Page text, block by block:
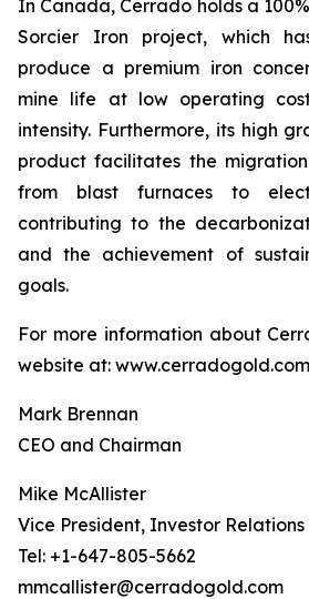
In Canada, Cerrado holds a
Sorcier Iron project, which
produce a premium iron
mine life at low operating
intensity. Furthermore, its high
product facilitates the
from blast furnaces to
contributing to the
and the achievement of
goals.
For more information about
website at:
Mark Brennan
CEO and Chairman
Mike McAllister
Vice President, Investor Relations
Tel: +1-647-805-5662
mmcallister@cerradogold.com